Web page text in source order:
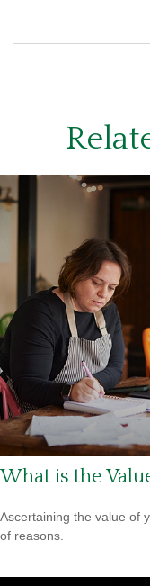
What is the
Ascertaining the value of
of reasons.